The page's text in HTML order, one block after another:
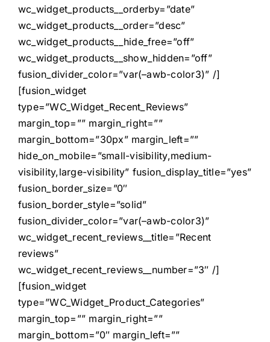
wc_widget_products__orderby=”date”
wc_widget_products__order=”desc”
wc_widget_products__hide_free=”off”
wc_widget_products__show_hidden=”off”
fusion_divider_color=”var(–awb-color3)” /]
[fusion_widget
type=”WC_Widget_Recent_Reviews”
margin_top=”” margin_right=””
margin_bottom=”30px” margin_left=””
hide_on_mobile=”small-visibility,medium-
visibility,large-visibility” fusion_display_title=”yes”
fusion_border_size=”0″
fusion_border_style=”solid”
fusion_divider_color=”var(–awb-color3)”
wc_widget_recent_reviews__title=”Recent
reviews”
wc_widget_recent_reviews__number=”3″ /]
[fusion_widget
type=”WC_Widget_Product_Categories”
margin_top=”” margin_right=””
margin_bottom=”0″ margin_left=””